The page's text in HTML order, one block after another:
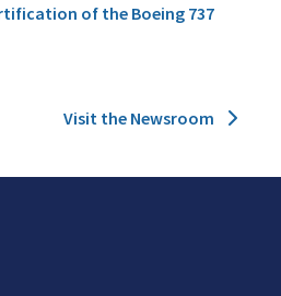
of the Boeing 737
Visit the Newsroom